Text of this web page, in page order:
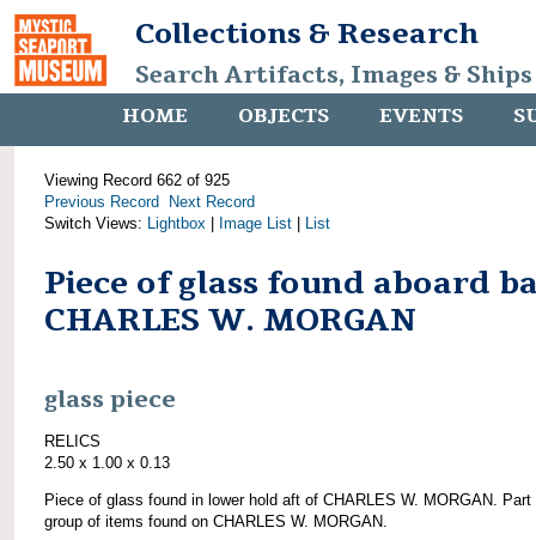
Collections & Research
Search Artifacts, Images &
HOME OBJECTS EVENTS
Viewing Record 662 of 925
Previous Record
Next Record
Switch Views: Lightbox Image List List
Piece of glass found aboard
CHARLES W. MORGAN
glass piece
RELICS
2.50 x 1.00 x 0.13
Piece of glass found in lower hold aft of CHARLES W. MORGAN. Part
group of items found on CHARLES W. MORGAN.